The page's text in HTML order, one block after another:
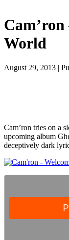
World
August 29, 2013 |
Cam’ron tries on a
upcoming album
deceptively dark